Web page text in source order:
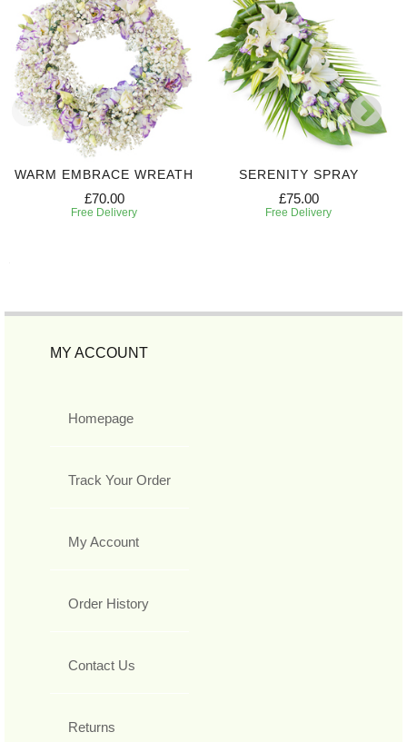
WARM EMBRACE WREATH
£70.00
Free Delivery
SERENITY SPRAY
£75.00
Free Delivery
MY ACCOUNT
Homepage
Track Your Order
My Account
Order History
Contact Us
Returns